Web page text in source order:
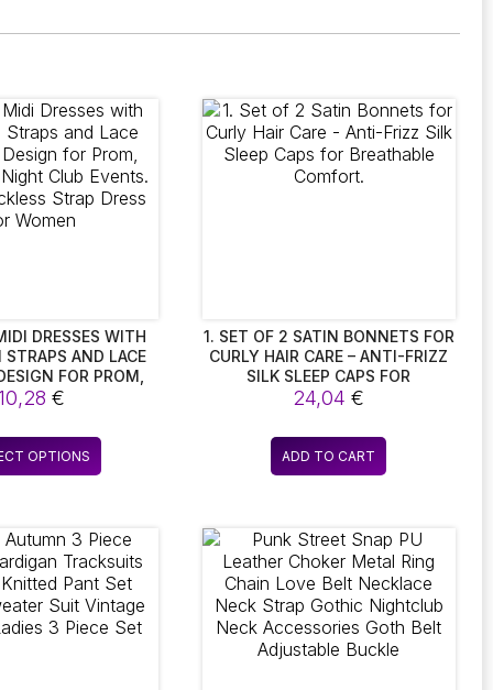
DRESSES WITH
STRAPS AND LACE
FOR PROM,
NIGHT CLUB
FOR WOMEN
€
OPTIONS
This
product
variants.
The
options
may
1. SET OF 2 SATIN BONNETS FOR
CURLY HAIR CARE – ANTI-FRIZZ
SILK SLEEP CAPS FOR
BREATHABLE COMFORT.
24,04€
ADD TO CART